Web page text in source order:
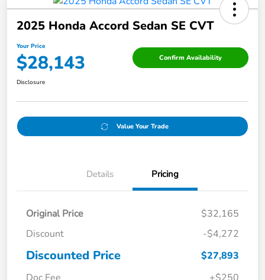
2025 Honda Accord Sedan SE CVT
Your Price
$28,143 Confirm Availability
Disclosure
Value Your Trade
Details Pricing
Original Price
$32,165
Discount
-$4,272
Discounted Price
$27,893